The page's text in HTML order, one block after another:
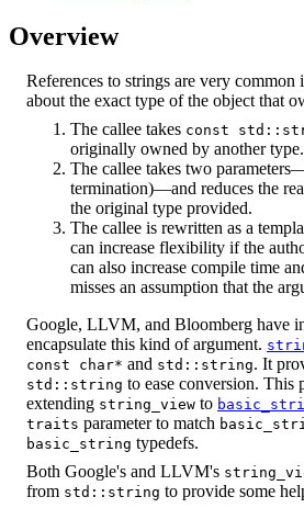
Overview
References to strings are very
about the exact type of the object that
The callee takes const
originally owned by another type.
The callee takes two
termination)—and reduces the
the original type provided.
The callee is rewritten as a
can increase flexibility if the
can also increase compile time
misses an assumption that the
Google, LLVM, and Bloomberg have
encapsulate this kind of argument.
const char* and std::string. It
std::string to ease conversion. This
extending string_view to
traits parameter to match
basic_string typedefs.
Both Google's and LLVM's
from std::string to provide some